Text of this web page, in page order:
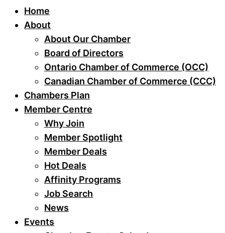
Home
About
About Our Chamber
Board of Directors
Ontario Chamber of Commerce (OCC)
Canadian Chamber of Commerce (CCC)
Chambers Plan
Member Centre
Why Join
Member Spotlight
Member Deals
Hot Deals
Affinity Programs
Job Search
News
Events